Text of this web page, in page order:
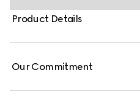
from a white felted cotton
red Web detail.
Product Details
Our Commitment